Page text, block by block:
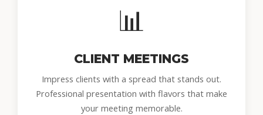
📊
CLIENT MEETINGS
Impress clients with a spread that stands out.
Professional presentation with flavors that make
your meeting memorable.